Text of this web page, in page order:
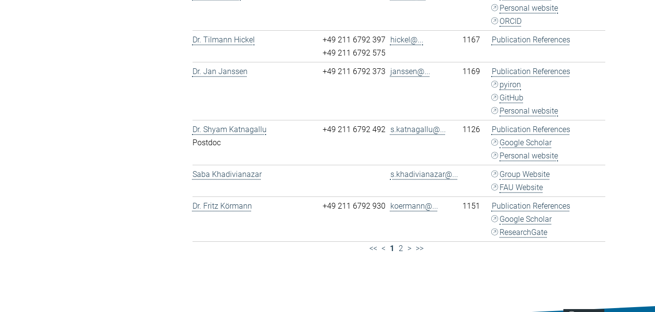
Personal website
ORCID
Dr. Tilmann Hickel
+49 211 6792 397
+49 211 6792 575
hickel@... 1167 Publication References
Dr. Jan Janssen +49 211 6792 373 janssen@... 1169
Publication References
pyiron
GitHub
Personal website
Dr. Shyam Katnagallu
Postdoc
+49 211 6792 492 s.katnagallu@... 1126
Publication References
Google Scholar
Personal website
Saba Khadivianazar
s.khadivianazar@...
Group Website
FAU Website
Dr. Fritz Körmann
+49 211 6792 930 koermann@... 1151
Publication References
Google Scholar
ResearchGate
<< < 1 2 > >>